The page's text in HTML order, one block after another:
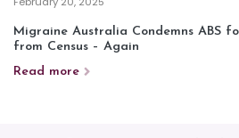
Migraine Australia Condemns ABS
from Census – Again
Read more